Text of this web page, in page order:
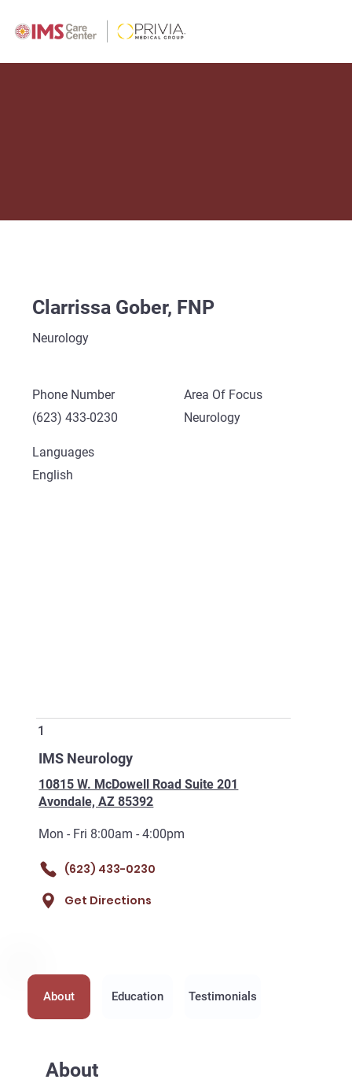
1
IMS Neurology
10815 W. McDowell Road Suite 201
Avondale, AZ 85392
Mon - Fri 8:00am - 4:00pm
(623) 433-0230
Get Directions
About Education Testimonials
About
Languages
English
Phone Number
(623) 433-0230
Area Of Focus
Neurology
Clarrissa Gober, FNP
Neurology